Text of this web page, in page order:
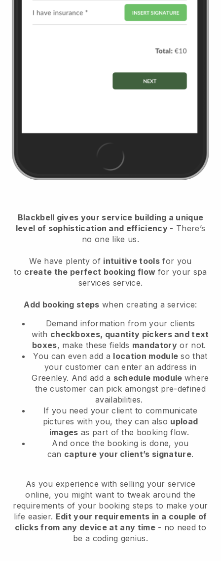
Blackbell gives your service building a unique
level of sophistication and efficiency - There’s
no one like us.
We have plenty of intuitive tools for you
to create the perfect booking flow for your spa
services service.
Add booking steps when creating a service:
Demand information from your clients
with checkboxes, quantity pickers and text
boxes, make these fields mandatory or not.
You can even add a location module so that
your customer can enter an address in
Greenley. And add a schedule module where
the customer can pick amongst pre-defined
availabilities.
If you need your client to communicate
pictures with you, they can also upload
images as part of the booking flow.
And once the booking is done, you
can capture your client’s signature.
As you experience with selling your service
online, you might want to tweak around the
requirements of your booking steps to make your
life easier. Edit your requirements in a couple of
clicks from any device at any time- no need to
be a coding genius.